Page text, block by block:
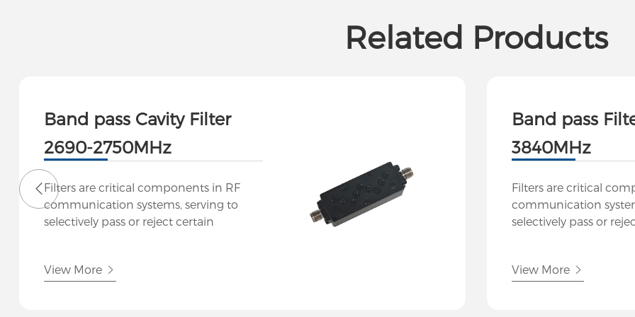
Related Products
Band pass Cavity Filter
2690-2750MHz
Filters are critical components in RF
communication systems, serving to
selectively pass or reject certain
and manufacturing high-performance
View More
Band pass
3840MHz
Filters are critical
communication
selectively pass or
and manufacturing
View More